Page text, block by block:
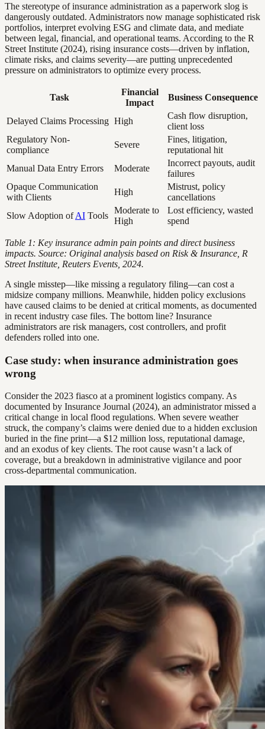
The stereotype of insurance administration as a paperwork slog is
dangerously outdated. Administrators now manage sophisticated risk
portfolios, interpret evolving ESG and climate data, and mediate
between legal, financial, and operational teams. According to the R
Street Institute (2024), rising insurance costs—driven by inflation,
climate risks, and claims severity—are putting unprecedented
pressure on administrators to optimize every process.
Task
Financial
Impact
Business Consequence
Delayed Claims Processing High
Cash flow disruption,
client loss
Regulatory Non-
compliance
Severe
Fines, litigation,
reputational hit
Manual Data Entry Errors
Moderate
Incorrect payouts, audit
failures
Opaque Communication
with Clients
High
Mistrust, policy
cancellations
Slow Adoption ofAI Tools
Moderate to
High
Lost efficiency, wasted
spend
Table 1: Key insurance admin pain points and direct business
impacts. Source: Original analysis based on Risk & Insurance, R
Street Institute, Reuters Events, 2024.
A single misstep—like missing a regulatory filing—can cost a
midsize company millions. Meanwhile, hidden policy exclusions
have caused claims to be denied at critical moments, as documented
in recent industry case files. The bottom line? Insurance
administrators are risk managers, cost controllers, and profit
defenders rolled into one.
Case study: when insurance administration goes
wrong
Consider the 2023 fiasco at a prominent logistics company. As
documented by Insurance Journal (2024), an administrator missed a
critical change in local flood regulations. When severe weather
struck, the company’s claims were denied due to a hidden exclusion
buried in the fine print—a $12 million loss, reputational damage,
and an exodus of key clients. The root cause wasn’t a lack of
coverage, but a breakdown in administrative vigilance and poor
cross-departmental communication.